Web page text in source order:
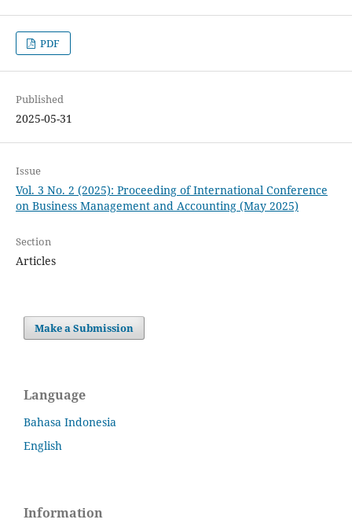
PDF
Published
2025-05-31
Issue
Vol. 3 No. 2 (2025): Proceeding of International Conference
on Business Management and Accounting (May 2025)
Section
Articles
Make a Submission
Language
Bahasa Indonesia
English
Information